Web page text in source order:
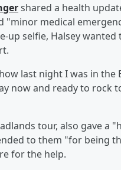
shared a health
medical
up selfie, Halsey
last night I was in the
now and ready to rock
tour, also gave a
to them "for being
for the help.